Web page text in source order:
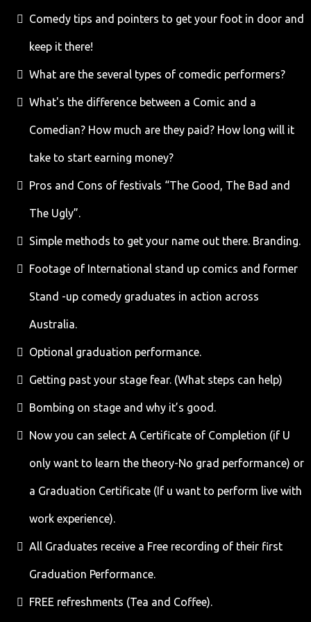
Comedy tips and pointers to get your foot in door and
keep it there!
What are the several types of comedic performers?
What's the difference between a Comic and a
Comedian? How much are they paid? How long will it
take to start earning money?
Pros and Cons of festivals “The Good, The Bad and
The Ugly”.
Simple methods to get your name out there. Branding.
Footage of International stand up comics and former
Stand -up comedy graduates in action across
Australia.
Optional graduation performance.
Getting past your stage fear. (What steps can help)
Bombing on stage and why it’s good.
Now you can select A Certificate of Completion (if U
only want to learn the theory-No grad performance) or
a Graduation Certificate (If u want to perform live with
work experience).
All Graduates receive a Free recording of their first
Graduation Performance.
FREE refreshments (Tea and Coffee).